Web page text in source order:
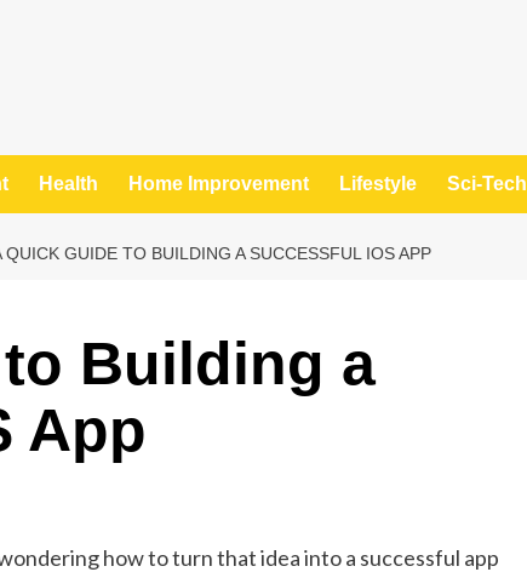
Health Home Improvement Lifestyle Sci-Tech
QUICK GUIDE TO BUILDING A SUCCESSFUL IOS APP
Building a
App
how to turn that idea into a successful app